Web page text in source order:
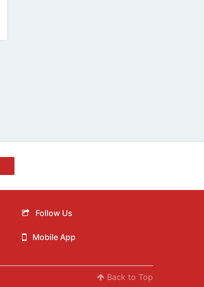
Follow Us
Mobile App
Back to Top